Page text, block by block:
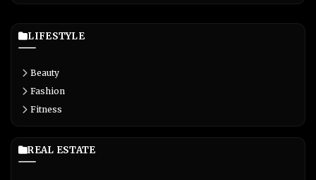
LIFESTYLE
Beauty
Fashion
Fitness
REAL ESTATE